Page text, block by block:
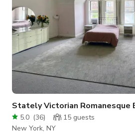
Stately Victorian Romanesque
5.0 (36) 15 guests
New York, NY